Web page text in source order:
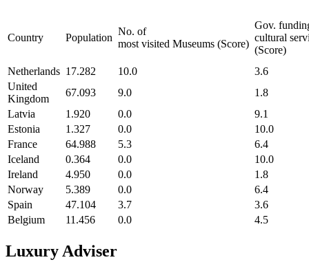
Country Population
No. of
most visited Museums (Score)
Gov.
cultural
(Score)
Netherlands 17.282 10.0
3.6
United
Kingdom
67.093 9.0
1.8
Latvia
1.920 0.0
9.1
Estonia
1.327 0.0
10.0
France
64.988 5.3
6.4
Iceland
0.364 0.0
10.0
Ireland
4.950 0.0
1.8
Norway
5.389 0.0
6.4
Spain
47.104 3.7
3.6
Belgium
11.456 0.0 4.5
Luxury Adviser